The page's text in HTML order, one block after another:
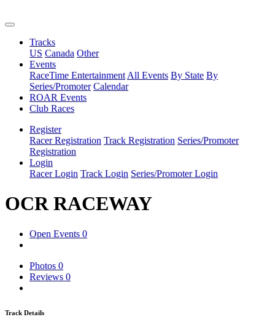
Tracks
US Canada Other
Events
RaceTime Entertainment All Events By State By
Series/Promoter Calendar
ROAR Events
Club Races
Register
Racer Registration Track Registration Series/Promoter
Registration
Login
Racer Login Track Login Series/Promoter Login
OCR RACEWAY
Open Events 0
Photos 0
Reviews 0
Track Details